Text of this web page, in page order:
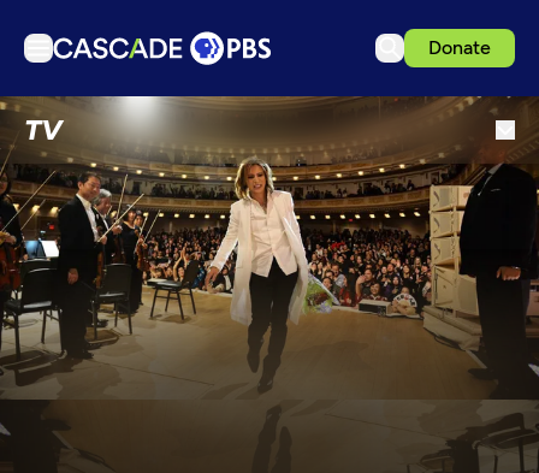
Donate
TV
Articles
Podcasts
Events
Get Passport
Schedule
Support us
Download the App
Search